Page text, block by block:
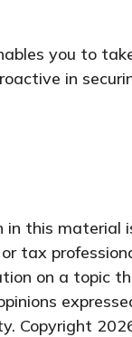
you to
in
in this
tax
on a topic
Copyright